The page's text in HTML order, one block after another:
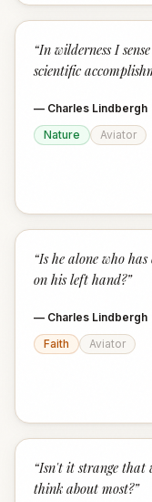
“In wilderness I
scientific
— Charles Lindbergh
Nature
Aviator
“Is he alone who
on his left hand?”
— Charles Lindbergh
Faith
Aviator
“Isn't it strange that
think about most?”